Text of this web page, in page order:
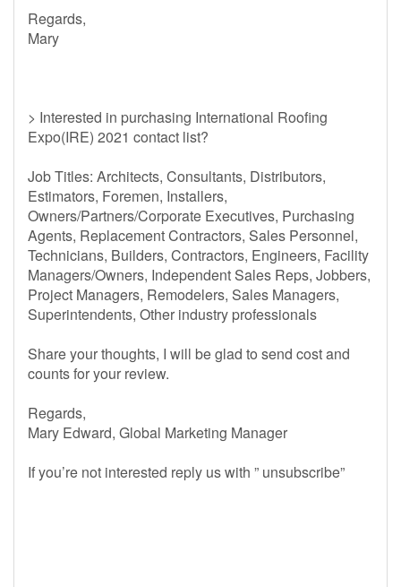
Regards,
Mary
> Interested in purchasing International Roofing
Expo(IRE) 2021 contact list?
Job Titles: Architects, Consultants, Distributors,
Estimators, Foremen, Installers,
Owners/Partners/Corporate Executives, Purchasing
Agents, Replacement Contractors, Sales Personnel,
Technicians, Builders, Contractors, Engineers, Facility
Managers/Owners, Independent Sales Reps, Jobbers,
Project Managers, Remodelers, Sales Managers,
Superintendents, Other industry professionals
Share your thoughts, I will be glad to send cost and
counts for your review.
Regards,
Mary Edward, Global Marketing Manager
If you’re not interested reply us with ” unsubscribe”